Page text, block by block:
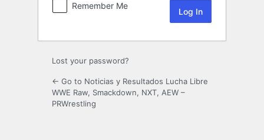
Remember Me
Lost your password?
← Go to Noticias y Resultados Lucha Libre
WWE Raw, Smackdown, NXT, AEW –
PRWrestling